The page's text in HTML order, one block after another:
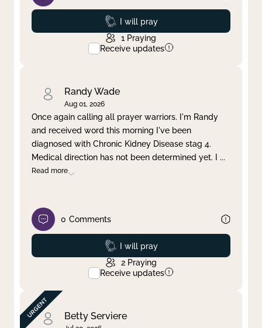
Prayed
I will pray
1 Praying
Receive updates
Randy Wade
Aug 01, 2026
Once again calling all prayer warriors. I'm Randy
and received word this morning I've been
diagnosed with Chronic Kidney Disease stag 4.
Medical direction has not been determined yet. I ...
Read more
0 Comments
Prayed
I will pray
2 Praying
Receive updates
Betty Serviere